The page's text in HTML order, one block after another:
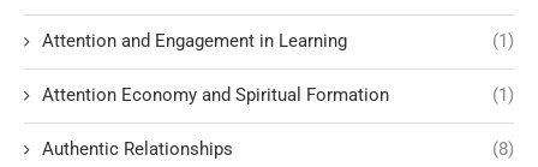
Attention and Engagement in Learning (1)
Attention Economy and Spiritual Formation (1)
Authentic Relationships (8)